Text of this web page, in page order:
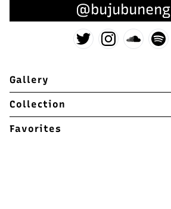
@bujubuneng
Gallery
Collection
Favorites